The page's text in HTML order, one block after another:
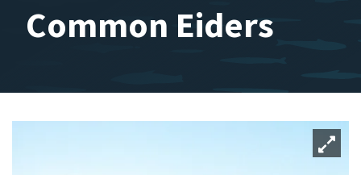
Common Eiders